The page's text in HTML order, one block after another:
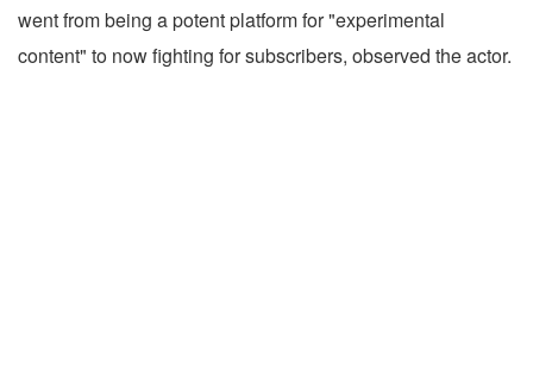
went from being a potent platform for "experimental
content" to now fighting for subscribers, observed the actor.